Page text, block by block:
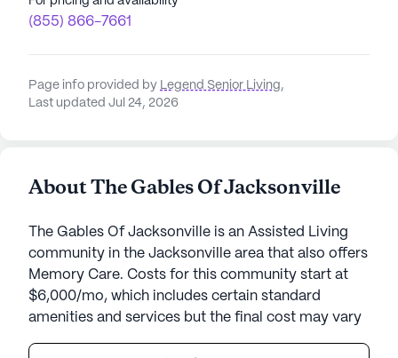
(855) 866-7661
Page info provided by Legend Senior Living,
Last updated Jul 24, 2026
About The Gables Of Jacksonville
The Gables Of Jacksonville is an Assisted Living
community in the Jacksonville area that also offers
Memory Care. Costs for this community start at
$6,000/mo, which includes certain standard
amenities and services but the final cost may vary